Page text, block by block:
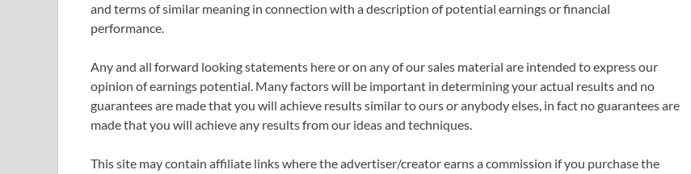
and terms of similar meaning in connection with a description of potential earnings or financial
performance.
Any and all forward looking statements here or on any of our sales material are intended to express our
opinion of earnings potential. Many factors will be important in determining your actual results and no
guarantees are made that you will achieve results similar to ours or anybody elses, in fact no guarantees are
made that you will achieve any results from our ideas and techniques.
This site may contain affiliate links where the advertiser/creator earns a commission if you purchase the